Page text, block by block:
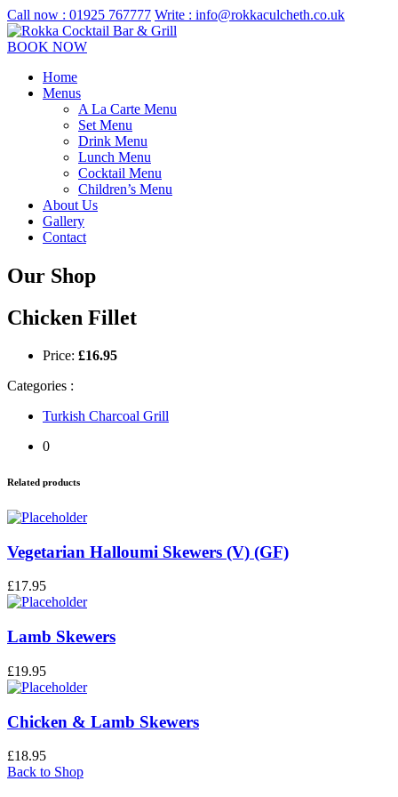
Call now : 01925 767777 Write : info@rokkaculcheth.co.uk
BOOK NOW
Home
Menus
A La Carte Menu
Set Menu
Drink Menu
Lunch Menu
Cocktail Menu
Children’s Menu
About Us
Gallery
Contact
Our Shop
Chicken Fillet
Price: £16.95
Categories :
Turkish Charcoal Grill
0
Related products
Vegetarian Halloumi Skewers (V) (GF)
£17.95
Lamb Skewers
£19.95
Chicken & Lamb Skewers
£18.95
Back to Shop